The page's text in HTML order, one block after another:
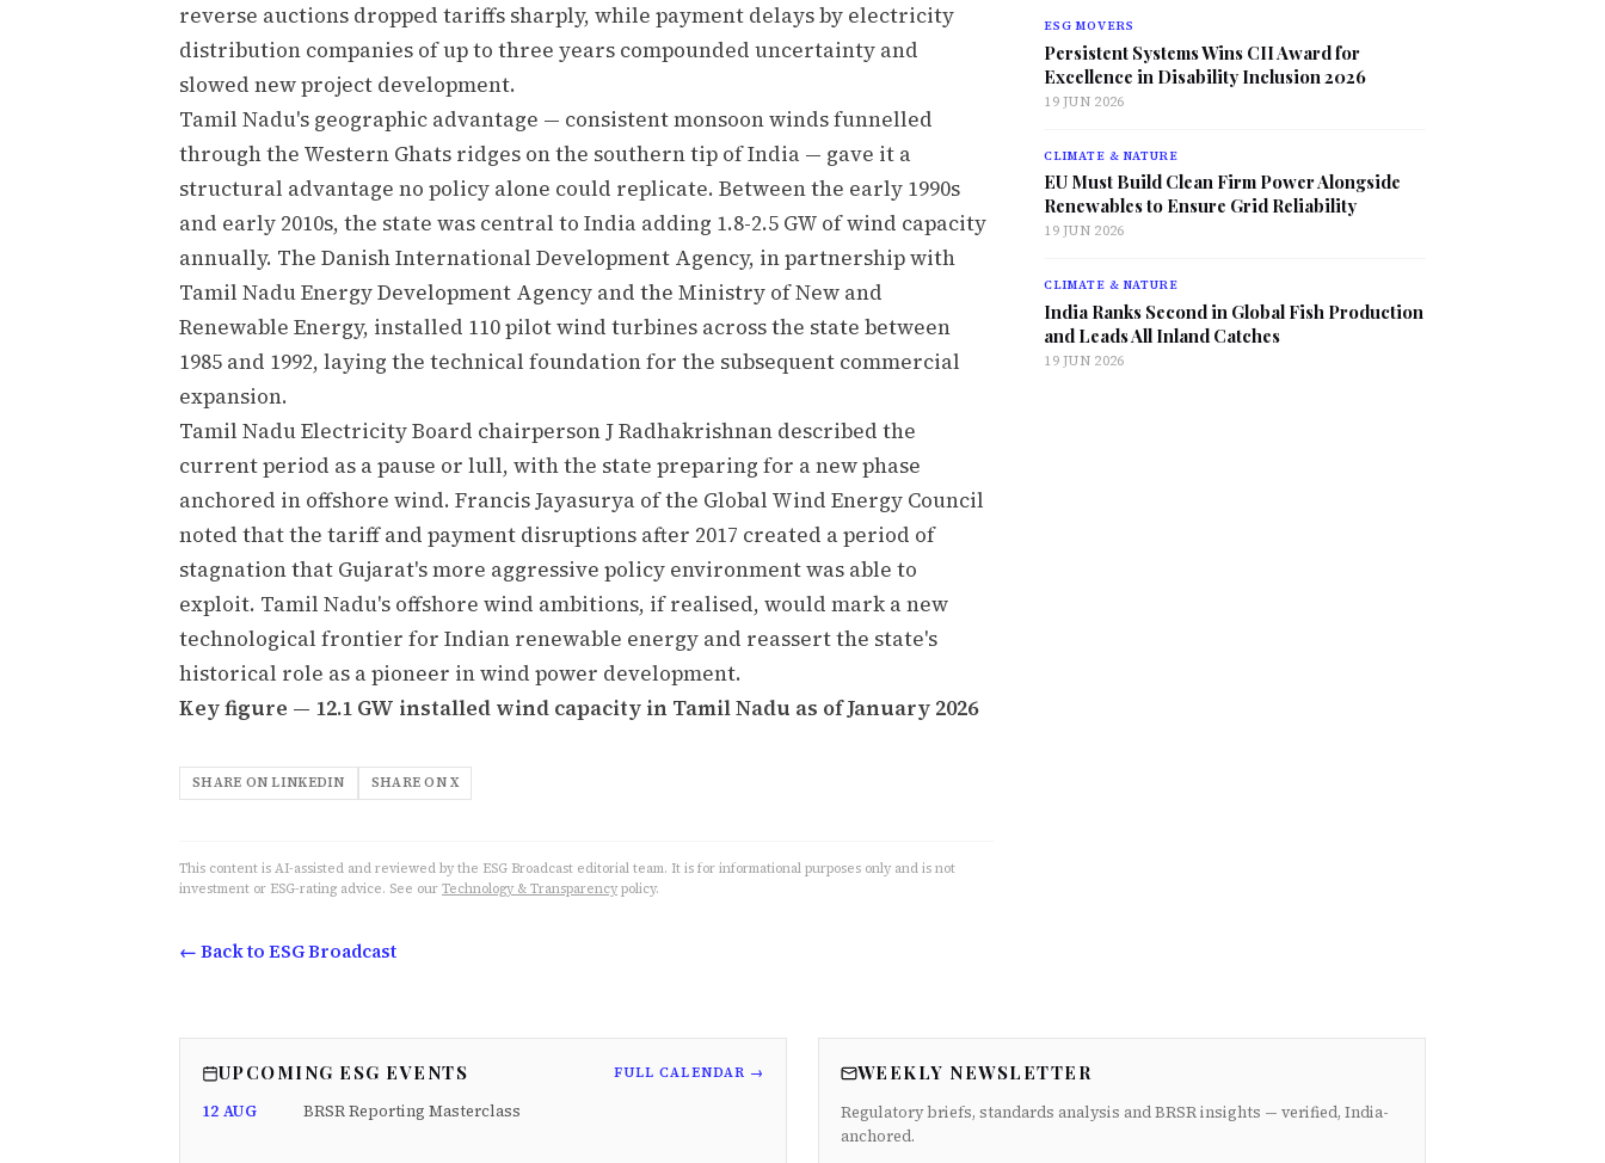
reverse auctions dropped tariffs sharply, while payment delays by electricity
distribution companies of up to three years compounded uncertainty and
slowed new project development.
Tamil Nadu's geographic advantage — consistent monsoon winds funnelled
through the Western Ghats ridges on the southern tip of India — gave it a
structural advantage no policy alone could replicate. Between the early 1990s
and early 2010s, the state was central to India adding 1.8-2.5 GW of wind capacity
annually. The Danish International Development Agency, in partnership with
Tamil Nadu Energy Development Agency and the Ministry of New and
Renewable Energy, installed 110 pilot wind turbines across the state between
1985 and 1992, laying the technical foundation for the subsequent commercial
expansion.
Tamil Nadu Electricity Board chairperson J Radhakrishnan described the
current period as a pause or lull, with the state preparing for a new phase
anchored in offshore wind. Francis Jayasurya of the Global Wind Energy Council
noted that the tariff and payment disruptions after 2017 created a period of
stagnation that Gujarat's more aggressive policy environment was able to
exploit. Tamil Nadu's offshore wind ambitions, if realised, would mark a new
technological frontier for Indian renewable energy and reassert the state's
historical role as a pioneer in wind power development.
Key figure — 12.1 GW installed wind capacity in Tamil Nadu as of January 2026
SHARE ON LINKEDIN SHARE ON X
This content is AI-assisted and reviewed by the ESG Broadcast editorial team. It is for informational purposes only and is not
investment or ESG-rating advice. See our Technology & Transparency policy.
← Back to ESG Broadcast
ESG MOVERS
Persistent Systems Wins CII Award for
Excellence in Disability Inclusion 2026
19 JUN 2026
CLIMATE & NATURE
EU Must Build Clean Firm Power Alongside
Renewables to Ensure Grid Reliability
19 JUN 2026
CLIMATE & NATURE
India Ranks Second in Global Fish Production
and Leads All Inland Catches
19 JUN 2026
UPCOMING ESG EVENTS FULL CALENDAR →
12 AUG BRSR Reporting Masterclass
WEEKLY NEWSLETTER
Regulatory briefs, standards analysis and BRSR insights — verified, India-
anchored.